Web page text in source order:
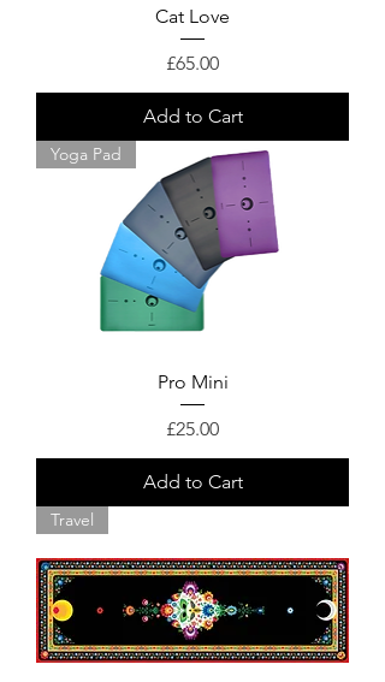
Cat Love
Price
£65.00
Add to Cart
Yoga Pad
Pro Mini
Price
£25.00
Add to Cart
Travel